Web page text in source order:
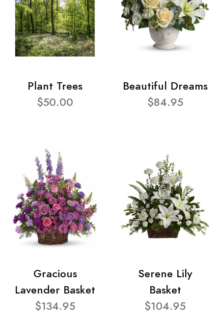
Plant Trees
$50.00
Beautiful Dreams
$84.95
Gracious
Lavender Basket
$134.95
Serene Lily
Basket
$104.95